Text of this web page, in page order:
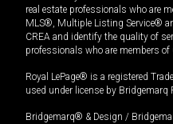
real estate professionals who are
MLS®, Multiple Listing Service®
CREA and identify the quality of
professionals who are members of
Royal LePage® is a registered
used under license by Bridgemarq
Bridgemarq® & Design /